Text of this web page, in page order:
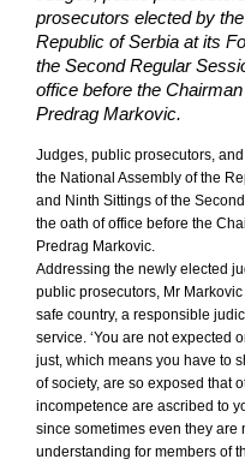
prosecutors elected by
Republic of Serbia at its
the Second Regular
office before the
Predrag Markovic.
Judges, public prosecutors,
the National Assembly of the
and Ninth Sittings of the
the oath of office before the
Predrag Markovic.
Addressing the newly elected
public prosecutors, Mr
safe country, a responsible
service. ‘You are not expected
just, which means you have to
of society, are so exposed that
incompetence are ascribed to
since sometimes even they
understanding for members of